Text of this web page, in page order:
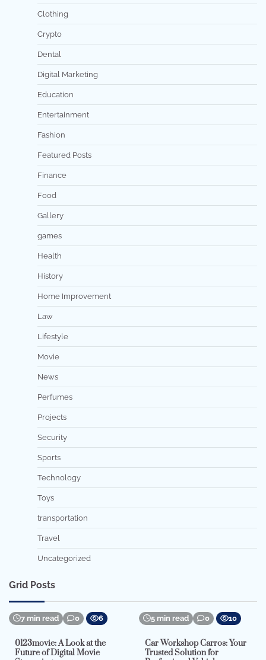
Clothing
Crypto
Dental
Digital Marketing
Education
Entertainment
Fashion
Featured Posts
Finance
Food
Gallery
games
Health
History
Home Improvement
Law
Lifestyle
Movie
News
Perfumes
Projects
Security
Sports
Technology
Toys
transportation
Travel
Uncategorized
Grid Posts
7 min read 0 6
0123movie: A Look at the
Future of Digital Movie
5 min read 0 10
Car Workshop Carros: Your
Trusted Solution for